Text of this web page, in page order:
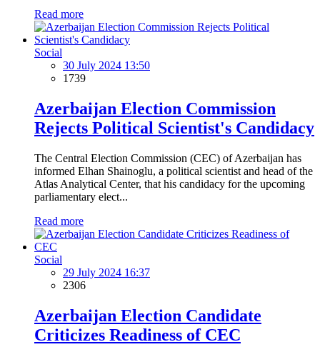
Read more
Social
30 July 2024 13:50
1739
Azerbaijan Election Commission
Rejects Political Scientist's Candidacy
The Central Election Commission (CEC) of Azerbaijan has
informed Elhan Shainoglu, a political scientist and head of the
Atlas Analytical Center, that his candidacy for the upcoming
parliamentary elect...
Read more
Social
29 July 2024 16:37
2306
Azerbaijan Election Candidate
Criticizes Readiness of CEC